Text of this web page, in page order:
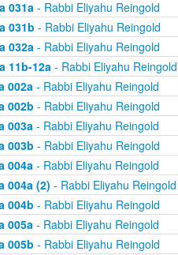
031a- Rabbi Eliyahu Reingold
031b - Rabbi Eliyahu Reingold
032a- Rabbi Eliyahu Reingold
11b-12a- Rabbi Eliyahu Reingold
002a- Rabbi Eliyahu Reingold
002b - Rabbi Eliyahu Reingold
003a- Rabbi Eliyahu Reingold
003b - Rabbi Eliyahu Reingold
004a- Rabbi Eliyahu Reingold
004a (2) - Rabbi Eliyahu Reingold
004b - Rabbi Eliyahu Reingold
005a- Rabbi Eliyahu Reingold
005b - Rabbi Eliyahu Reingold